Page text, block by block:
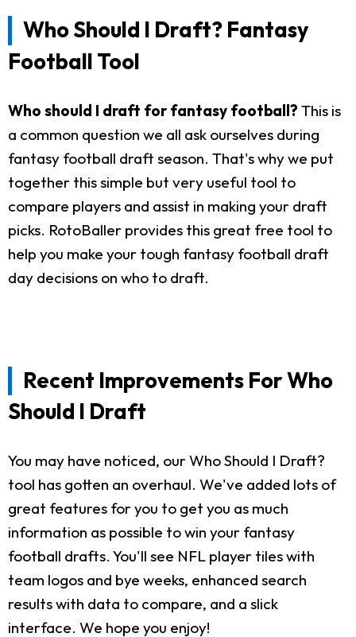
Who Should I Draft? Fantasy
Football Tool
Who should I draft for fantasy football? This is
a common question we all ask ourselves during
fantasy football draft season. That's why we put
together this simple but very useful tool to
compare players and assist in making your draft
picks. RotoBaller provides this great free tool to
help you make your tough fantasy football draft
day decisions on who to draft.
Recent Improvements For Who
Should I Draft
You may have noticed, our Who Should I Draft?
tool has gotten an overhaul. We've added lots of
great features for you to get you as much
information as possible to win your fantasy
football drafts. You'll see NFL player tiles with
team logos and bye weeks, enhanced search
results with data to compare, and a slick
interface. We hope you enjoy!